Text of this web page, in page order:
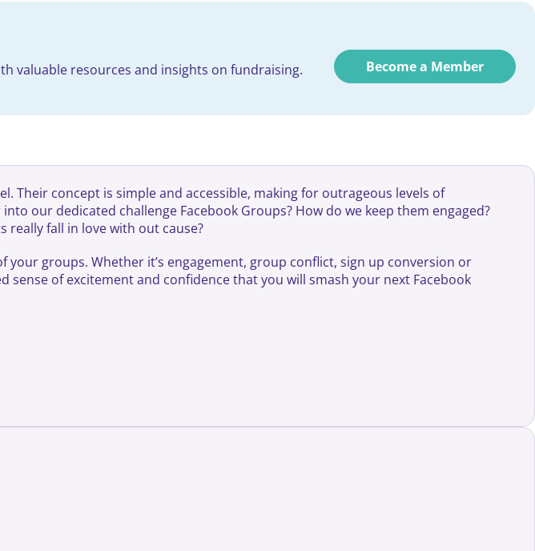
valuable resources and insights on fundraising.
Become a Member
Their concept is simple and accessible, making for outrageous levels of
our dedicated challenge Facebook Groups? How do we keep them engaged?
really fall in love with out cause?
groups. Whether it’s engagement, group conflict, sign up conversion or
of excitement and confidence that you will smash your next Facebook